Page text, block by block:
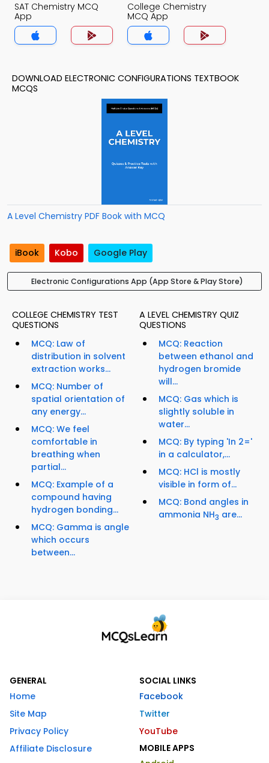
SAT Chemistry MCQ
App
College Chemistry
MCQ App
DOWNLOAD ELECTRONIC CONFIGURATIONS TEXTBOOK
MCQS
A Level Chemistry PDF Book with MCQ
iBook Kobo Google Play
Electronic Configurations App (App Store & Play Store)
COLLEGE CHEMISTRY TEST
QUESTIONS
MCQ: Law of
distribution in solvent
extraction works...
MCQ: Number of
spatial orientation of
any energy...
MCQ: We feel
comfortable in
breathing when
partial...
MCQ: Example of a
compound having
hydrogen bonding...
MCQ: Gamma is angle
which occurs
between...
A LEVEL CHEMISTRY QUIZ
QUESTIONS
MCQ: Reaction
between ethanol and
hydrogen bromide
will...
MCQ: Gas which is
slightly soluble in
water...
MCQ: By typing 'In 2='
in a calculator,...
MCQ: HCl is mostly
visible in form of...
MCQ: Bond angles in
ammonia NH3 are...
GENERAL
Home
Site Map
Privacy Policy
Affiliate Disclosure
SOCIAL LINKS
Facebook
Twitter
YouTube
MOBILE APPS